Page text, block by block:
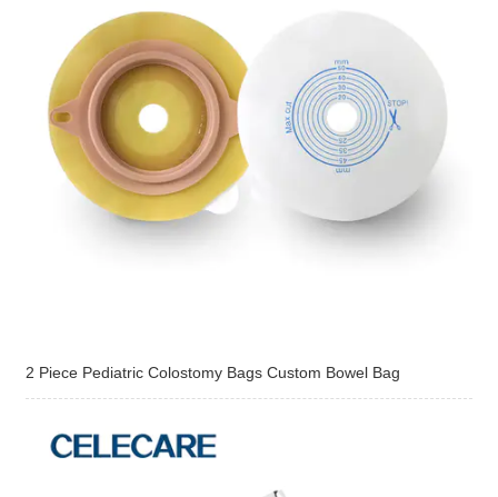
2 Piece Pediatric Colostomy Bags Custom Bowel Bag